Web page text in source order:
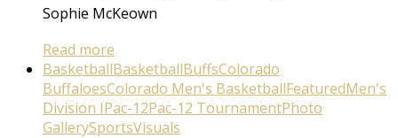
Sophie McKeown
Read more
BasketballBasketballBuffsColorado
BuffaloesColorado Men's BasketballFeaturedMen's
Division IPac-12Pac-12 TournamentPhoto
GallerySportsVisuals